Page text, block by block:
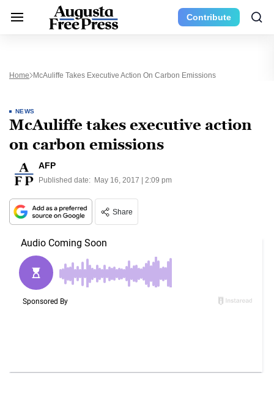
Contribute
Home McAuliffe Takes Executive Action On Carbon Emissions
NEWS
McAuliffe takes executive action
on carbon emissions
AFP
Published date: May 16, 2017 | 2:09 pm
Share